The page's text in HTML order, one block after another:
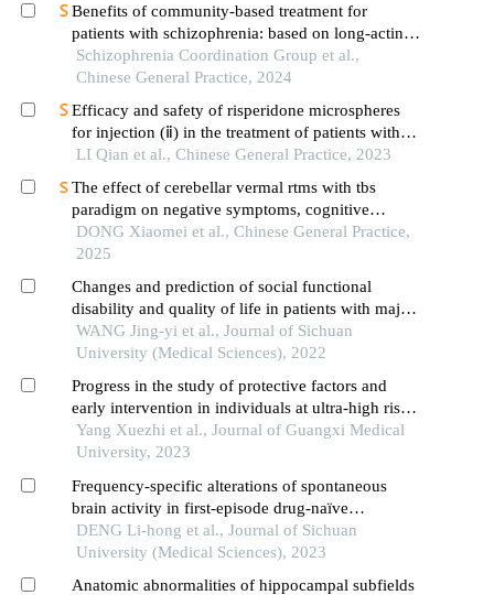
Benefits of community-based treatment for
patients with schizophrenia: based on long-acting
injectable antipsychotic agents
Schizophrenia Coordination Group et al.,
Chinese General Practice, 2024
Efficacy and safety of risperidone microspheres
for injection (ⅱ) in the treatment of patients with
acute schizophrenia
LI Qian et al., Chinese General Practice, 2023
The effect of cerebellar vermal rtms with tbs
paradigm on negative symptoms, cognitive
function and serum inflammatory factors in elderly
patients with chronic schizophrenia: a randomized
DONG Xiaomei et al., Chinese General Practice,
2025
Changes and prediction of social functional
disability and quality of life in patients with major
depressive disorder over the course of 1-year
medication
WANG Jing-yi et al., Journal of Sichuan
University (Medical Sciences), 2022
Progress in the study of protective factors and
early intervention in individuals at ultra-high risk
for schizophrenia
Yang Xuezhi et al., Journal of Guangxi Medical
University, 2023
Frequency-specific alterations of spontaneous
brain activity in first-episode drug-naïve
schizophrenia
DENG Li-hong et al., Journal of Sichuan
University (Medical Sciences), 2023
Anatomic abnormalities of hippocampal subfields